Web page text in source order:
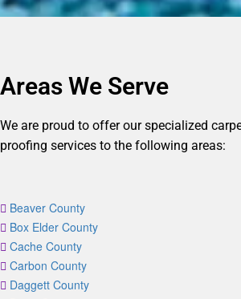
Areas We Serve
We are proud to offer our specialized
proofing services to the following areas:
Beaver County
Box Elder County
Cache County
Carbon County
Daggett County